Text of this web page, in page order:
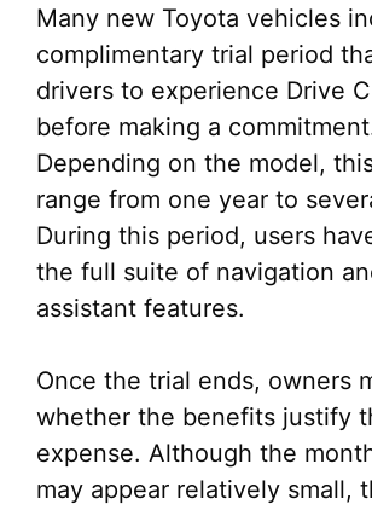
Many new Toyota vehicles
complimentary trial period
drivers to experience Drive
before making a
Depending on the model,
range from one year to
During this period, users
the full suite of navigation
assistant features.
Once the trial ends, owners
whether the benefits justify
expense. Although the
may appear relatively small,